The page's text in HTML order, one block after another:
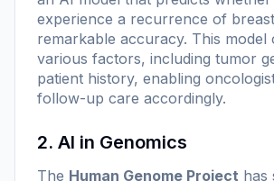
experience a recurrence of
remarkable accuracy. This model
various factors, including tumor
patient history, enabling
follow-up care accordingly.
2. AI in Genomics
The Human Genome Project has